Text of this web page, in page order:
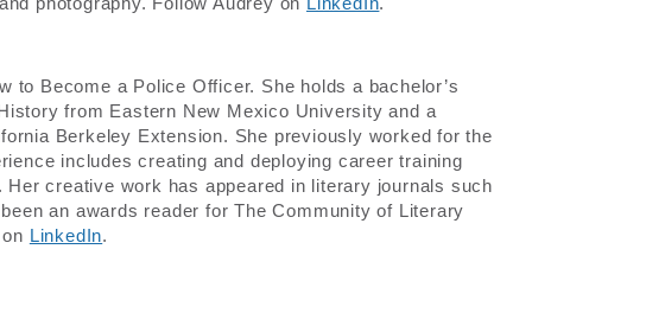
to Become a Police Officer. She holds a bachelor’s
from Eastern New Mexico University and a
Berkeley Extension. She previously worked for the
includes creating and deploying career training
creative work has appeared in literary journals such
an awards reader for The Community of Literary
LinkedIn.